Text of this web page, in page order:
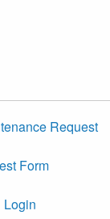
Request
Form
Login